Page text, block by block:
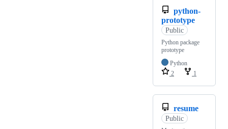
python-
prototype
Public
Python package
prototype
Python
2
1
resume
Public